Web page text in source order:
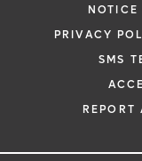
PRIVACY
SMS
REPORT